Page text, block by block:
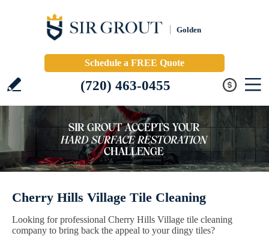
Golden
Schedule a FREE Quote
(720) 463-0455
Cherry Hills Village Tile Cleaning
Looking for professional Cherry Hills Village tile cleaning
company to bring back the appeal to your dingy tiles?